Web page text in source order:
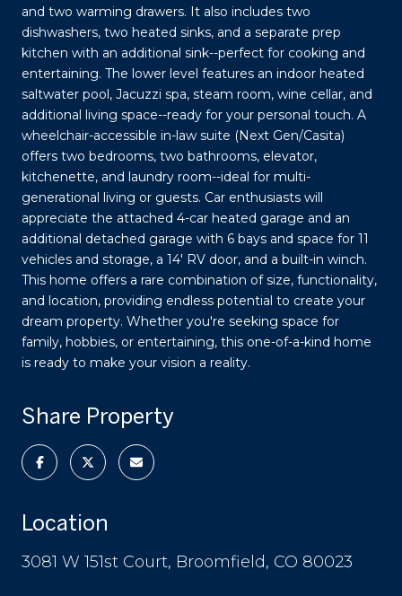
and two warming drawers. It also includes two
dishwashers, two heated sinks, and a separate prep
kitchen with an additional sink--perfect for cooking and
entertaining. The lower level features an indoor heated
saltwater pool, Jacuzzi spa, steam room, wine cellar, and
additional living space--ready for your personal touch. A
wheelchair-accessible in-law suite (Next Gen/Casita)
offers two bedrooms, two bathrooms, elevator,
kitchenette, and laundry room--ideal for multi-
generational living or guests. Car enthusiasts will
appreciate the attached 4-car heated garage and an
additional detached garage with 6 bays and space for 11
vehicles and storage, a 14' RV door, and a built-in winch.
This home offers a rare combination of size, functionality,
and location, providing endless potential to create your
dream property. Whether you're seeking space for
family, hobbies, or entertaining, this one-of-a-kind home
is ready to make your vision a reality.
Share Property
Location
3081 W 151st Court, Broomfield, CO 80023